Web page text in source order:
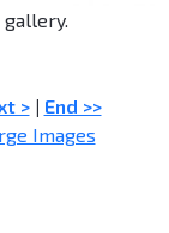
gallery.
>| End >>
Images